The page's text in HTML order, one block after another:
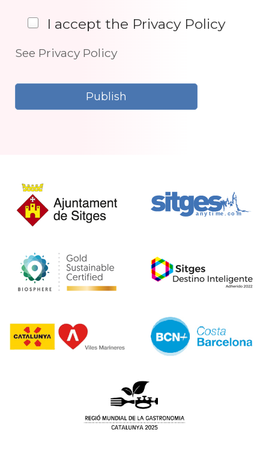
I accept the Privacy Policy
See Privacy Policy